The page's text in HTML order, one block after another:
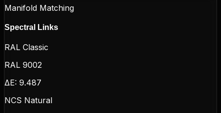
Manifold Matching
Spectral Links
RAL Classic
RAL 9002
ΔE: 9.487
NCS Natural